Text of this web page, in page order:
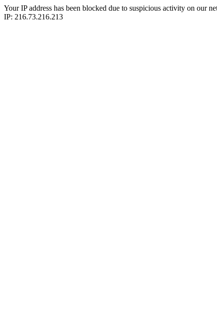
Your IP address has been blocked due to suspicious activity on our
IP: 216.73.216.213